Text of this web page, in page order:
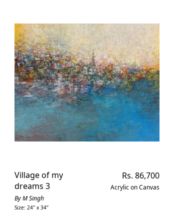
Village of my
dreams 3
By M Singh
Size: 24" x 34"
Regular
price
Rs. 86,700
Acrylic on Canvas